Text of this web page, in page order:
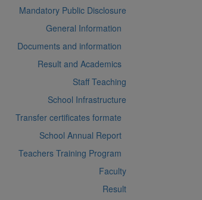
Mandatory Public Disclosure
General Information
Documents and information
Result and Academics
Staff Teaching
School Infrastructure
Transfer certificates formate
School Annual Report
Teachers Training Program
Faculty
Result